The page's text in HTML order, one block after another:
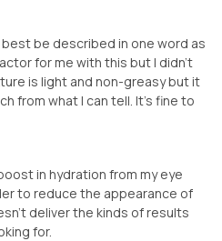
be described in one word as
for me with this but I didn’t
is light and non-greasy but it
from what I can tell. It’s fine to
in hydration from my eye
to reduce the appearance of
deliver the kinds of results
for.